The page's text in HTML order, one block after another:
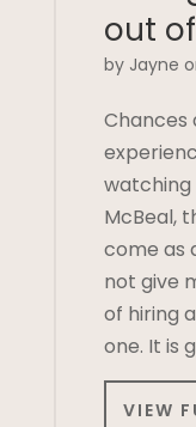
out
by Jayne
Chances
watching
McBeal,
come as
not give
of hiring
one. It is
VIEW